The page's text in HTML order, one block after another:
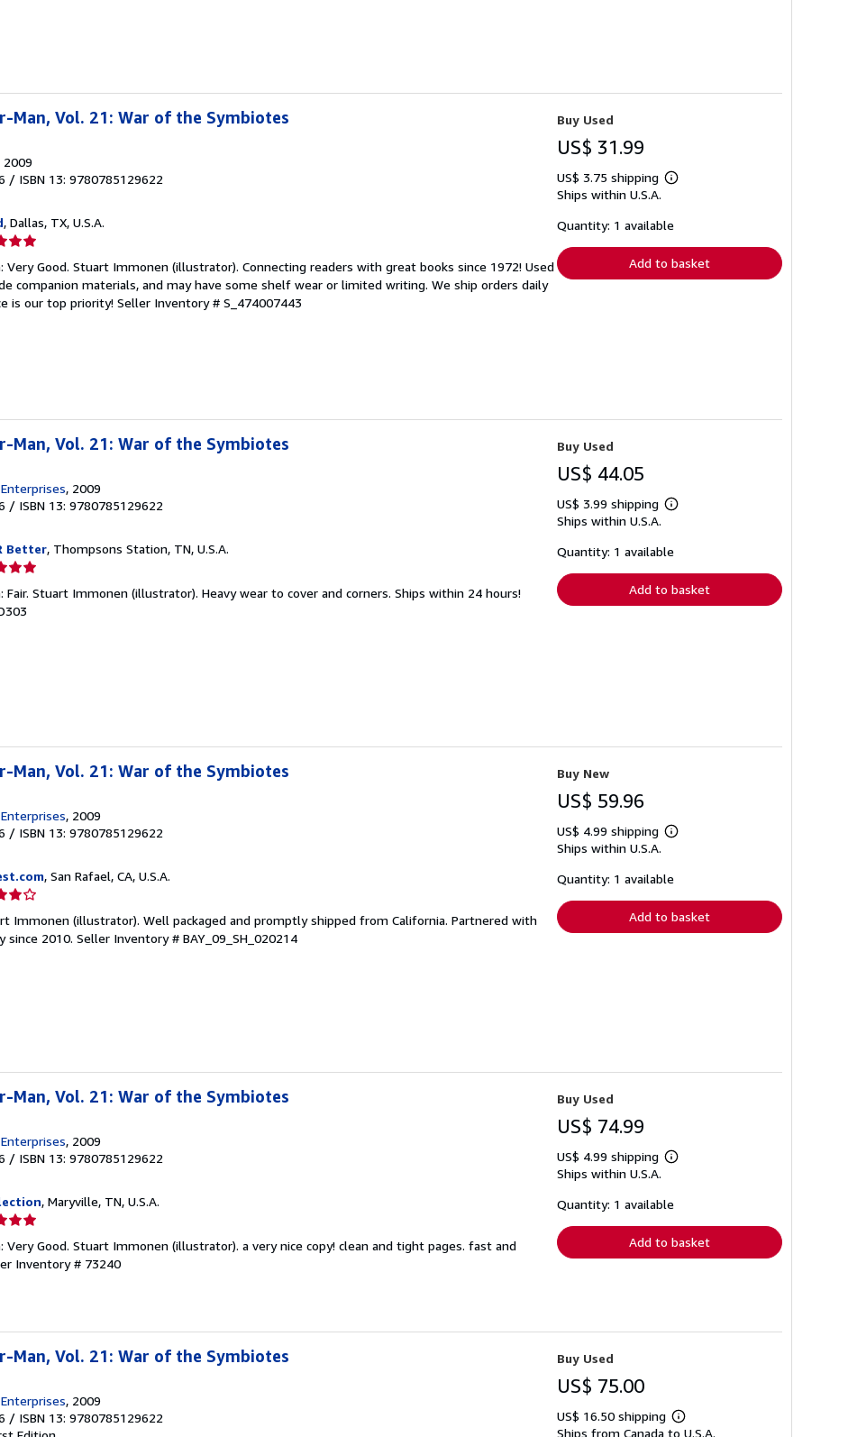
Man, Vol. 21: War of the Symbiotes
2009
/ ISBN 13: 9780785129622
, Dallas, TX, U.S.A.
Very Good. Stuart Immonen (illustrator). Connecting readers with great books since 1972! Used
companion materials, and may have some shelf wear or limited writing. We ship orders daily
is our top priority! Seller Inventory # S_474007443
Buy Used
US$ 31.99
US$ 3.75 shipping
Learn
shipping
Ships within U.S.A.
Quantity: 1 available
Add to basket
Man, Vol. 21: War of the Symbiotes
, 2009
/ ISBN 13: 9780785129622
Better, Thompsons Station, TN, U.S.A.
Fair. Stuart Immonen (illustrator). Heavy wear to cover and corners. Ships within 24 hours!
Buy Used
US$ 44.05
US$ 3.99 shipping
Learn
shipping
Ships within U.S.A.
Quantity: 1 available
Add to basket
Man, Vol. 21: War of the Symbiotes
, 2009
/ ISBN 13: 9780785129622
, San Rafael, CA, U.S.A.
Immonen (illustrator). Well packaged and promptly shipped from California. Partnered with
since 2010. Seller Inventory # BAY_09_SH_020214
Buy New
US$ 59.96
US$ 4.99 shipping
Learn
shipping
Ships within U.S.A.
Quantity: 1 available
Add to basket
Man, Vol. 21: War of the Symbiotes
, 2009
/ ISBN 13: 9780785129622
, Maryville, TN, U.S.A.
Very Good. Stuart Immonen (illustrator). a very nice copy! clean and tight pages. fast and
Inventory # 73240
Buy Used
US$ 74.99
US$ 4.99 shipping
Learn
shipping
Ships within U.S.A.
Quantity: 1 available
Add to basket
Man, Vol. 21: War of the Symbiotes
, 2009
/ ISBN 13: 9780785129622
Buy Used
US$ 75.00
US$ 16.50 shipping
Learn
Ships from Canada to U.S.A.